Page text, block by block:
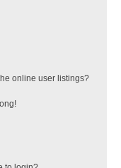
online user listings?